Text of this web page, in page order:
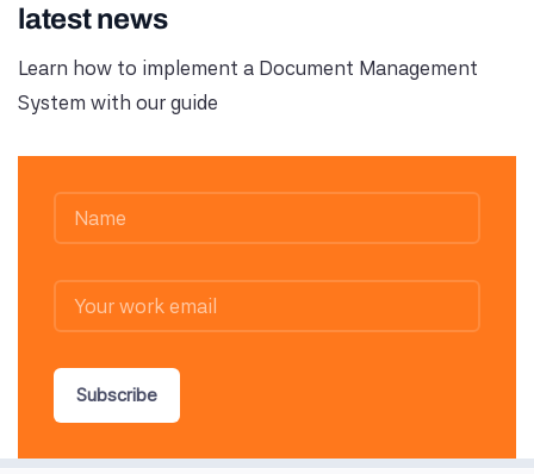
latest news
Learn how to implement a Document Management
System with our guide
Subscribe